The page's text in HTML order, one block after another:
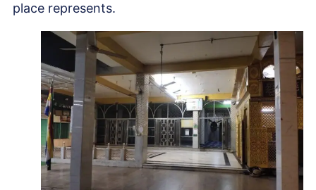
place represents.